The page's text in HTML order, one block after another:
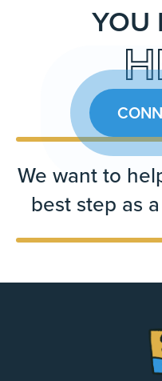
YOU
We want to
best step as